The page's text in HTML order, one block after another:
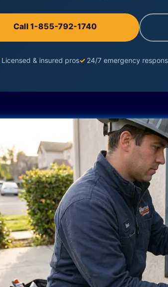
Call 1-855-792-1740
Licensed & insured pros✓ 24/7 emergency